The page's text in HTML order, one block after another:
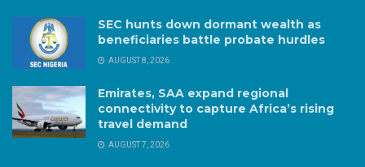
SEC hunts down dormant wealth as
beneficiaries battle probate hurdles
AUGUST 8, 2026
Emirates, SAA expand regional
connectivity to capture Africa’s rising
travel demand
AUGUST 7, 2026